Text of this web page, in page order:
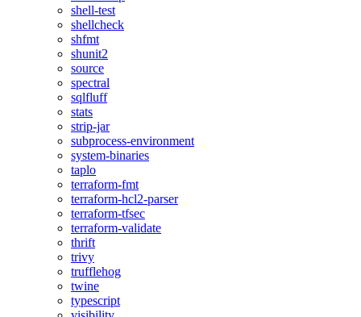
shell-test
shellcheck
shfmt
shunit2
source
spectral
sqlfluff
stats
strip-jar
subprocess-environment
system-binaries
taplo
terraform-fmt
terraform-hcl2-parser
terraform-tfsec
terraform-validate
thrift
trivy
trufflehog
twine
typescript